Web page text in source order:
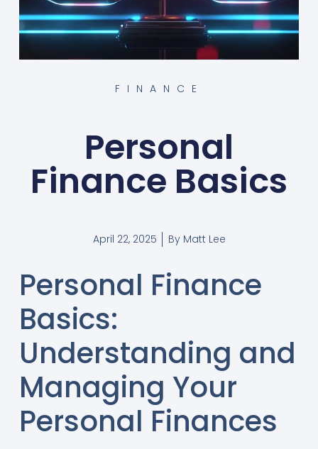
FINANCE
Personal
Finance Basics
April 22, 2025 ByMatt Lee
Personal Finance
Basics:
Understanding and
Managing Your
Personal Finances